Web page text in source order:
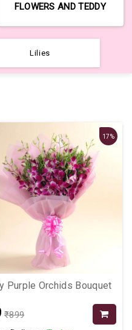
FLOWERS AND TEDDY
Lilies
17%
Purple Orchids Bouquet
₹899